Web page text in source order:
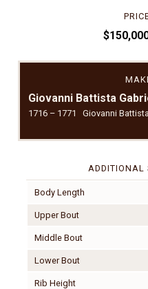
Giovanni Battista
1716 – 1771 Giovanni
ADDITIONAL
Body Length
Upper Bout
Middle Bout
Lower Bout
Rib Height